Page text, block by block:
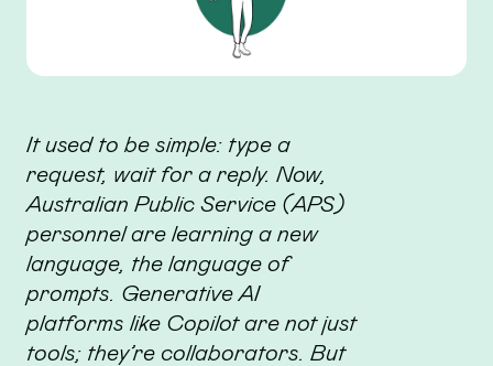
It used to be simple: type a
request, wait for a reply. Now,
Australian Public Service (APS)
personnel are learning a new
language, the language of
prompts. Generative AI
platforms like Copilot are not just
tools; they’re collaborators. But